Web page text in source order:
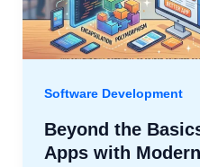
Software Development
Beyond the
Apps with